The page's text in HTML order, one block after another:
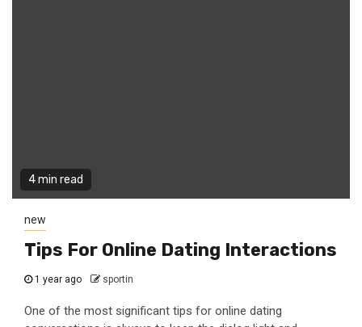
4 min read
new
Tips For Online Dating Interactions
1 year ago sportin
One of the most significant tips for online dating